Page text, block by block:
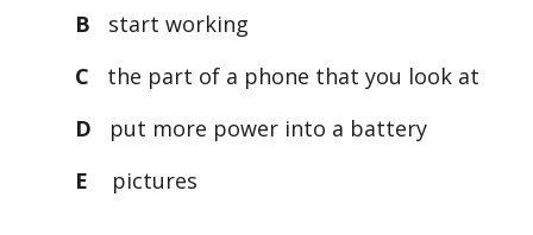
B
start working
C
the part of a phone that you look at
D
put more power into a battery
E pictures